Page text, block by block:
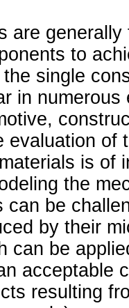
are
to
single
in
evaluation of
is of
the
can be
by their
can be
acceptable
resulting